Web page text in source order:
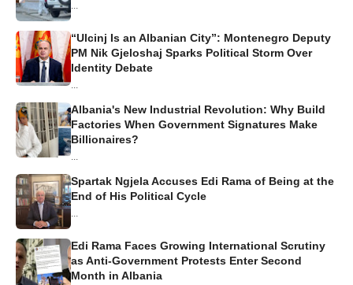
...
“Ulcinj Is an Albanian City”: Montenegro Deputy
PM Nik Gjeloshaj Sparks Political Storm Over
Identity Debate
...
Albania's New Industrial Revolution: Why Build
Factories When Government Signatures Make
Billionaires?
...
Spartak Ngjela Accuses Edi Rama of Being at the
End of His Political Cycle
...
Edi Rama Faces Growing International Scrutiny
as Anti-Government Protests Enter Second
Month in Albania